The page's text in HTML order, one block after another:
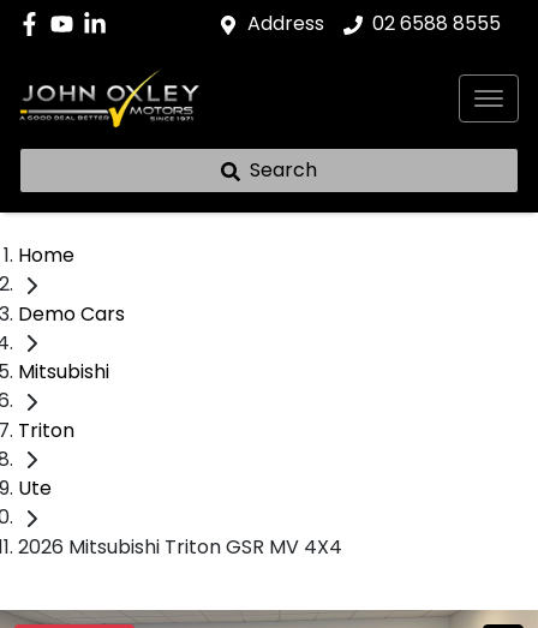
Address 02 6588 8555
Search
Home
Demo Cars
Mitsubishi
Triton
Ute
2026 Mitsubishi Triton GSR MV 4X4